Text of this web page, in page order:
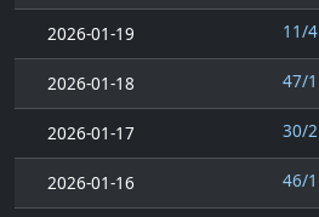
2026-01-19 11/4
2026-01-18 47/1
2026-01-17 30/2
2026-01-16 46/1